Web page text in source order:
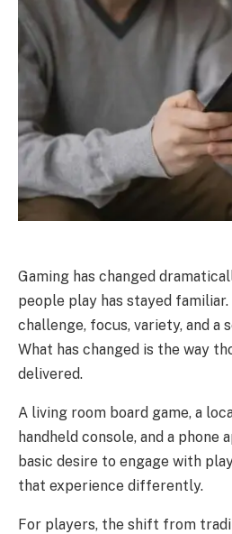
Gaming has changed
people play has stayed
challenge, focus, variety, and a
What has changed is the way
delivered.
A living room board game, a
handheld console, and a phone
basic desire to engage with
that experience differently.
For players, the shift from